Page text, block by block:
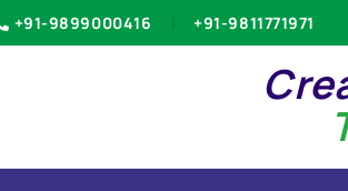
+91-9899000416 +91-9811771971